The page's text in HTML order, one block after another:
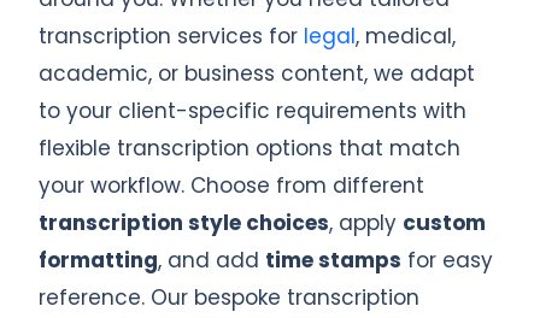
transcription services for legal, medical,
academic, or business content, we adapt
to your client-specific requirements with
flexible transcription options that match
your workflow. Choose from different
transcription style choices, apply custom
formatting, and add time stamps for easy
reference. Our bespoke transcription